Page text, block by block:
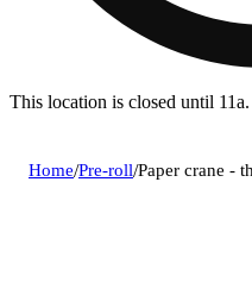
This location is closed until
Home/Pre-roll/Paper crane -